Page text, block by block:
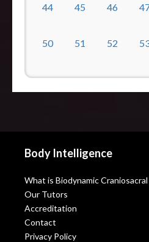
44 45 46
50 51 52
Body Intelligence
What is Biodynamic
Our Tutors
Accreditation
Contact
Privacy Policy